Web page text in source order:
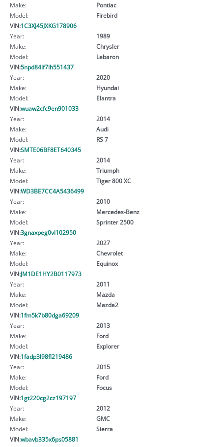
Make:
Pontiac
Model:
Firebird
VIN:1C3XJ45JXKG178906
Year:
1989
Make:
Chrysler
Model:
Lebaron
VIN:5npd84lf7lh551437
Year:
2020
Make:
Hyundai
Model:
Elantra
VIN:wuaw2cfc9en901033
Year:
2014
Make:
Audi
Model:
RS 7
VIN:SMTE06BF8ET640345
Year:
2014
Make:
Triumph
Model:
Tiger 800 XC
VIN:WD3BE7CC4A5436499
Year:
2010
Make:
Mercedes-Benz
Model:
Sprinter 2500
VIN:3gnaxpeg0vl102950
Year:
2027
Make:
Chevrolet
Model:
Equinox
VIN:JM1DE1HY2B0117973
Year:
2011
Make:
Mazda
Model:
Mazda2
VIN:1fm5k7b80dga69209
Year:
2013
Make:
Ford
Model:
Explorer
VIN:1fadp3l98fl219486
Year:
2015
Make:
Ford
Model:
Focus
VIN:1gt220cg2cz197197
Year:
2012
Make:
GMC
Model:
Sierra
VIN:wbavb335x6ps05881